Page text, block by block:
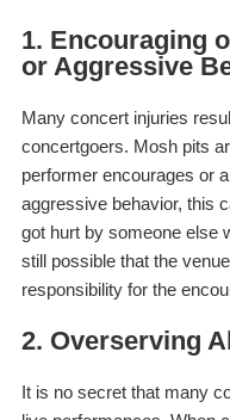
1. Encouraging
or Aggressive
Many concert injuries
concertgoers. Mosh pits
performer encourages or
aggressive behavior, this
got hurt by someone else
still possible that the
responsibility for the
2. Overserving
It is no secret that many